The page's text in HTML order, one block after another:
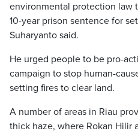
environmental protection law
10-year prison sentence for
Suharyanto said.
He urged people to be pro-
campaign to stop human-
setting fires to clear land.
A number of areas in Riau
thick haze, where Rokan Hilir